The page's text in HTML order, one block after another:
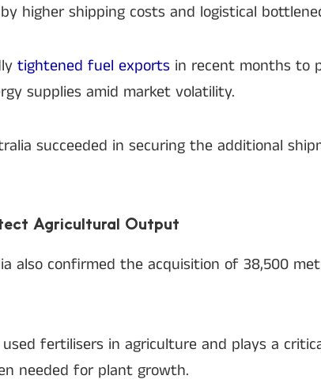
higher shipping costs and logistical
tightened fuel exports in recent months to
supplies amid market volatility.
succeeded in securing the additional
Agricultural Output
also confirmed the acquisition of 38,500
fertilisers in agriculture and plays a
needed for plant growth.